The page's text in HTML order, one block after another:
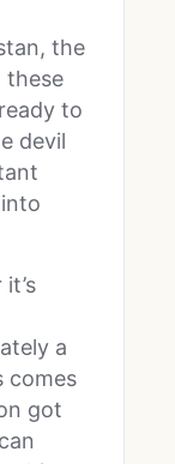
the
these
to
devil
a
comes
got